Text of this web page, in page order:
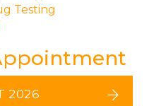
Testing
2026